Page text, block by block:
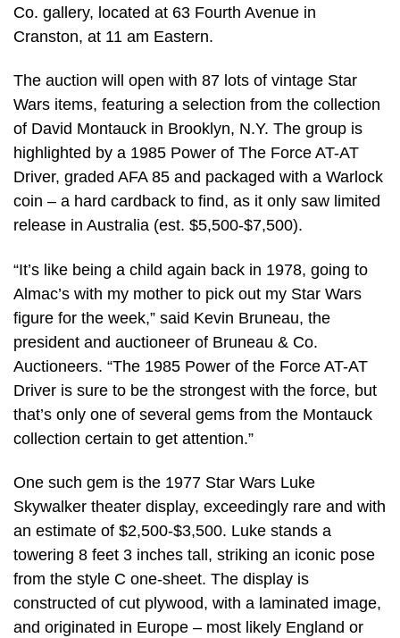
Co. gallery, located at 63 Fourth Avenue in
Cranston, at 11 am Eastern.
The auction will open with 87 lots of vintage Star
Wars items, featuring a selection from the collection
of David Montauck in Brooklyn, N.Y. The group is
highlighted by a 1985 Power of The Force AT-AT
Driver, graded AFA 85 and packaged with a Warlock
coin – a hard cardback to find, as it only saw limited
release in Australia (est. $5,500-$7,500).
“It’s like being a child again back in 1978, going to
Almac’s with my mother to pick out my Star Wars
figure for the week,” said Kevin Bruneau, the
president and auctioneer of Bruneau & Co.
Auctioneers. “The 1985 Power of the Force AT-AT
Driver is sure to be the strongest with the force, but
that’s only one of several gems from the Montauck
collection certain to get attention.”
One such gem is the 1977 Star Wars Luke
Skywalker theater display, exceedingly rare and with
an estimate of $2,500-$3,500. Luke stands a
towering 8 feet 3 inches tall, striking an iconic pose
from the style C one-sheet. The display is
constructed of cut plywood, with a laminated image,
and originated in Europe – most likely England or